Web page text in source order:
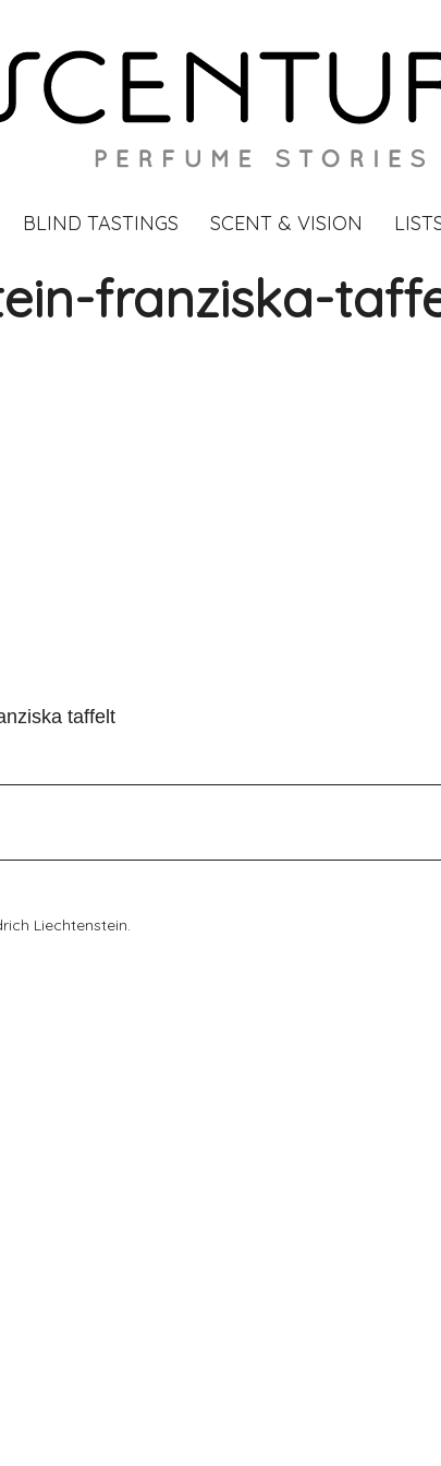
BLIND TASTINGS SCENT & VISION
franziska-
taffelt
Liechtenstein.